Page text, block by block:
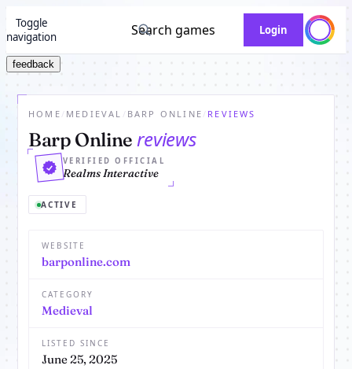
Toggle
navigation
Search games Login
feedback
HOME / MEDIEVAL / BARP ONLINE / REVIEWS
Barp Online reviews
VERIFIED OFFICIAL
Realms Interactive
ACTIVE
WEBSITE
barponline.com
CATEGORY
Medieval
LISTED SINCE
June 25, 2025